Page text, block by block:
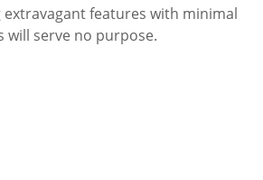
extravagant features with minimal
will serve no purpose.